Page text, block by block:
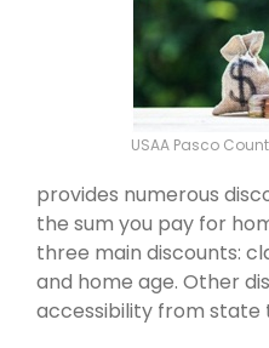
USAA Pasco
provides numerous
the sum you pay for
three main discounts:
and home age. Other
accessibility from state